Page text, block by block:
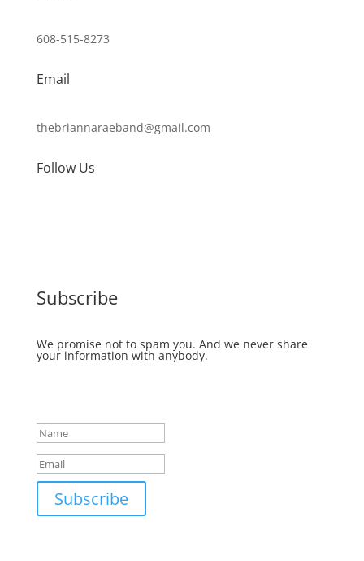
608-515-8273
Email
thebriannaraeband@gmail.com
Follow Us
Subscribe
We promise not to spam you. And we never share
your information with anybody.
Subscribe